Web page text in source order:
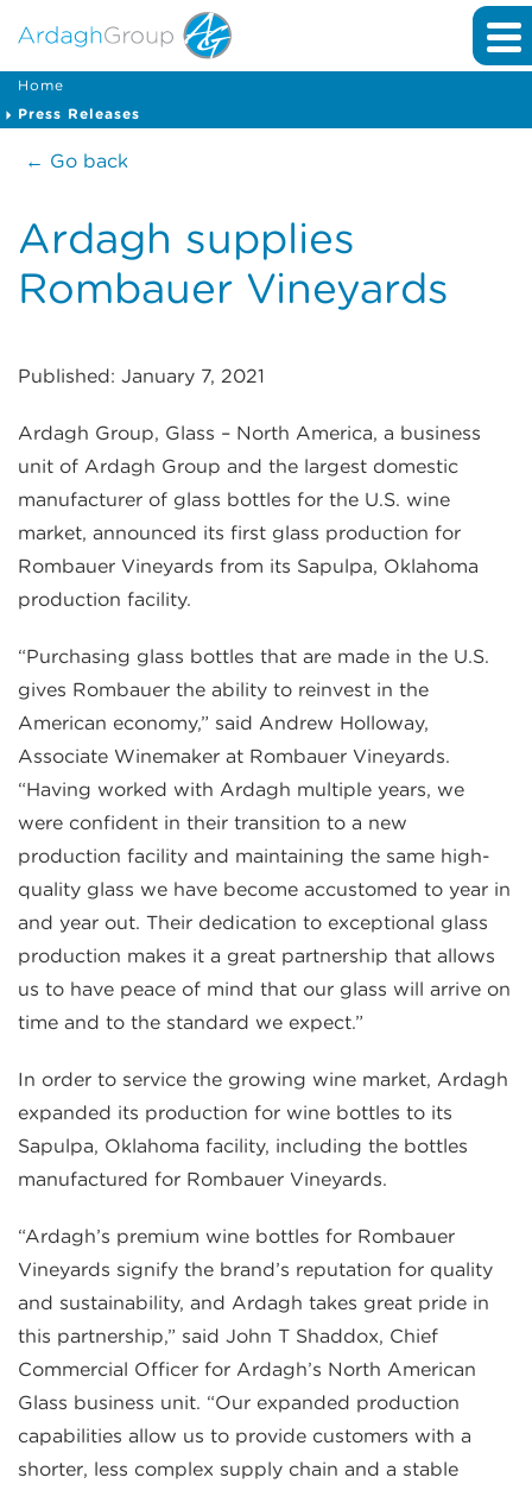
Home
Press Releases
← Go back
Ardagh supplies
Rombauer Vineyards
Published: January 7, 2021
Ardagh Group, Glass – North America, a business
unit of Ardagh Group and the largest domestic
manufacturer of glass bottles for the U.S. wine
market, announced its first glass production for
Rombauer Vineyards from its Sapulpa, Oklahoma
production facility.
“Purchasing glass bottles that are made in the U.S.
gives Rombauer the ability to reinvest in the
American economy,” said Andrew Holloway,
Associate Winemaker at Rombauer Vineyards.
“Having worked with Ardagh multiple years, we
were confident in their transition to a new
production facility and maintaining the same high-
quality glass we have become accustomed to year in
and year out. Their dedication to exceptional glass
production makes it a great partnership that allows
us to have peace of mind that our glass will arrive on
time and to the standard we expect.”
In order to service the growing wine market, Ardagh
expanded its production for wine bottles to its
Sapulpa, Oklahoma facility, including the bottles
manufactured for Rombauer Vineyards.
“Ardagh’s premium wine bottles for Rombauer
Vineyards signify the brand’s reputation for quality
and sustainability, and Ardagh takes great pride in
this partnership,” said John T Shaddox, Chief
Commercial Officer for Ardagh’s North American
Glass business unit. “Our expanded production
capabilities allow us to provide customers with a
shorter, less complex supply chain and a stable